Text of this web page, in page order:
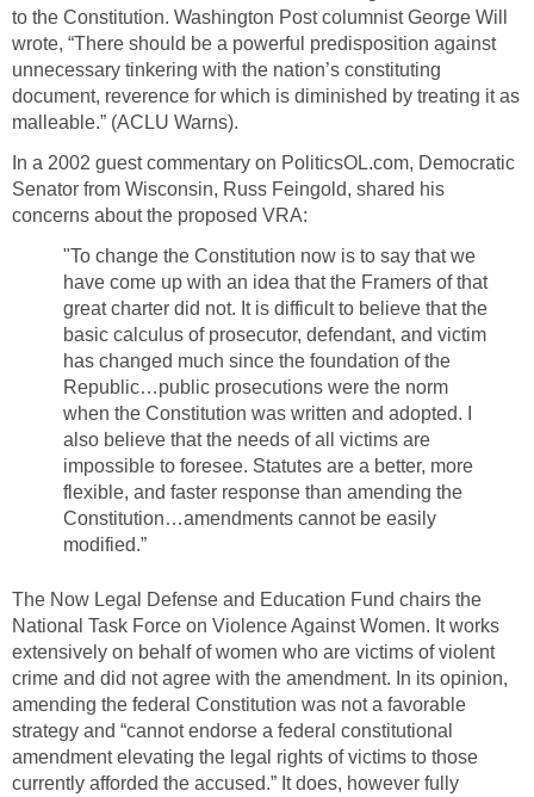
to the Constitution. Washington Post columnist George Will
wrote, “There should be a powerful predisposition against
unnecessary tinkering with the nation’s constituting
document, reverence for which is diminished by treating it as
malleable.” (ACLU Warns).
In a 2002 guest commentary on PoliticsOL.com, Democratic
Senator from Wisconsin, Russ Feingold, shared his
concerns about the proposed VRA:
"To change the Constitution now is to say that we
have come up with an idea that the Framers of that
great charter did not. It is difficult to believe that the
basic calculus of prosecutor, defendant, and victim
has changed much since the foundation of the
Republic…public prosecutions were the norm
when the Constitution was written and adopted. I
also believe that the needs of all victims are
impossible to foresee. Statutes are a better, more
flexible, and faster response than amending the
Constitution…amendments cannot be easily
modified.”
The Now Legal Defense and Education Fund chairs the
National Task Force on Violence Against Women. It works
extensively on behalf of women who are victims of violent
crime and did not agree with the amendment. In its opinion,
amending the federal Constitution was not a favorable
strategy and “cannot endorse a federal constitutional
amendment elevating the legal rights of victims to those
currently afforded the accused.” It does, however fully